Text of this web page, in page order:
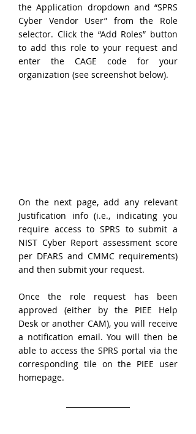
the Application dropdown and “SPRS
Cyber Vendor User” from the Role
selector. Click the “Add Roles” button
to add this role to your request and
enter the CAGE code for your
organization (see screenshot below).
On the next page, add any relevant
Justification info (i.e., indicating you
require access to SPRS to submit a
NIST Cyber Report assessment score
per DFARS and CMMC requirements)
and then submit your request.
Once the role request has been
approved (either by the PIEE Help
Desk or another CAM), you will receive
a notification email. You will then be
able to access the SPRS portal via the
corresponding tile on the PIEE user
homepage.